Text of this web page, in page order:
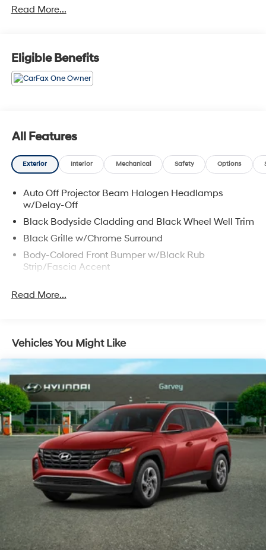
Leather Seats, HVAC -inc: Underseat Ducts,
Seat -inc: Manual Recline and Fore/Aft Movement.
Come See Us: Visit Garvey Hyundai today, located at
257 Dix Ave #1 Queensbury NY 12804 to find the right
KIA SORENTO model for you! Call us at (518) 644-4080
Read More...
Eligible Benefits
All Features
Exterior Interior Mechanical Safety Options
Auto Off Projector Beam Halogen Headlamps
w/Delay-Off
Black Bodyside Cladding and Black Wheel Well Trim
Black Grille w/Chrome Surround
Body-Colored Front Bumper w/Black Rub
Strip/Fascia Accent
Folding and Turn Signal Indicator
Chrome Door Handles
Chrome Side Windows Trim and Black Front
Compact Spare Tire Stored Underbody
w/Crankdown
Deep Tinted Glass
Fixed Rear Window w/Wiper, Heated Wiper Park
and Defroster
Fully Galvanized Steel Panels
Liftgate Rear Cargo Access
Lip Spoiler
Steel Spare Wheel
Tailgate/Rear Door Lock Included w/Power Door
Locks
Read More...
Vehicles You Might Like